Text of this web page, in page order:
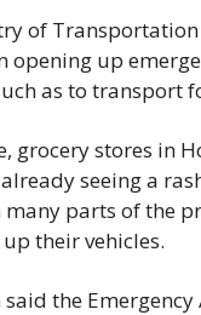
of
opening up
as to transport
grocery stores in
seeing a
parts of the
their vehicles.
the